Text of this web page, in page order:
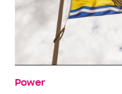
Power